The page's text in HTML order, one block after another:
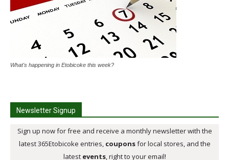
What's happening in Etobicoke this week?
Newsletter Signup